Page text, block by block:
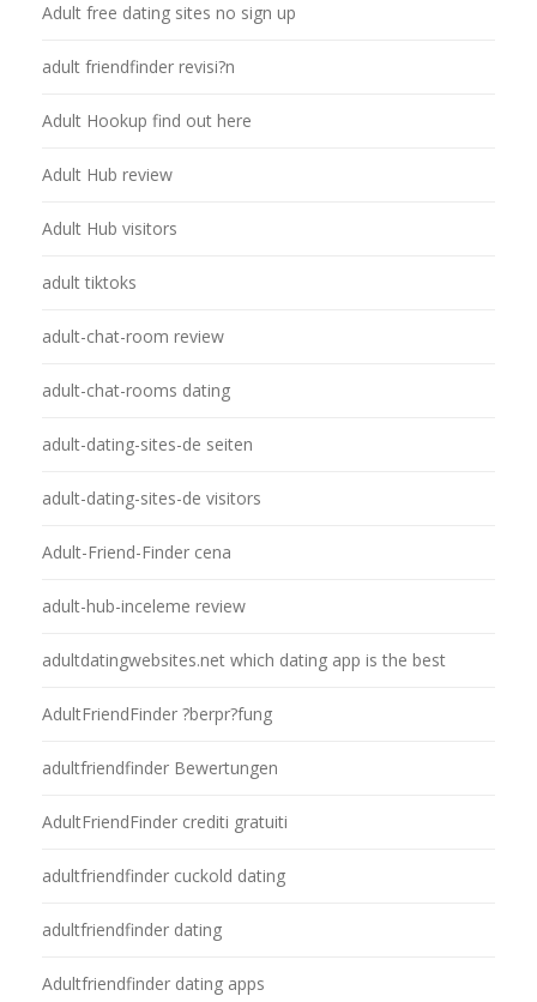
Adult free dating sites no sign up
adult friendfinder revisi?n
Adult Hookup find out here
Adult Hub review
Adult Hub visitors
adult tiktoks
adult-chat-room review
adult-chat-rooms dating
adult-dating-sites-de seiten
adult-dating-sites-de visitors
Adult-Friend-Finder cena
adult-hub-inceleme review
adultdatingwebsites.net which dating app is the best
AdultFriendFinder ?berpr?fung
adultfriendfinder Bewertungen
AdultFriendFinder crediti gratuiti
adultfriendfinder cuckold dating
adultfriendfinder dating
Adultfriendfinder dating apps